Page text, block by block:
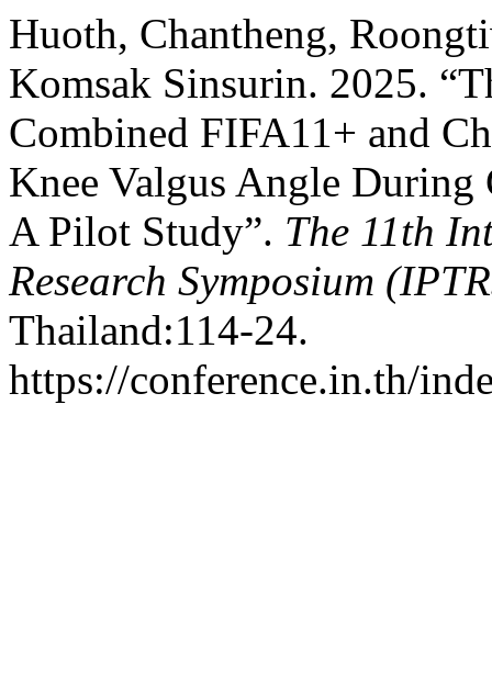
Huoth, Chantheng,
Komsak Sinsurin. 2025.
Combined FIFA11+ and
Knee Valgus Angle
A Pilot Study”. The 11th
Research Symposium
Thailand:114-24.
https://conference.in.th/